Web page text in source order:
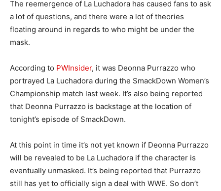
The reemergence of La Luchadora has caused fans to ask
a lot of questions, and there were a lot of theories
floating around in regards to who might be under the
mask.
According to PWInsider, it was Deonna Purrazzo who
portrayed La Luchadora during the SmackDown Women’s
Championship match last week. It’s also being reported
that Deonna Purrazzo is backstage at the location of
tonight’s episode of SmackDown.
At this point in time it’s not yet known if Deonna Purrazzo
will be revealed to be La Luchadora if the character is
eventually unmasked. It’s being reported that Purrazzo
still has yet to officially sign a deal with WWE. So don’t